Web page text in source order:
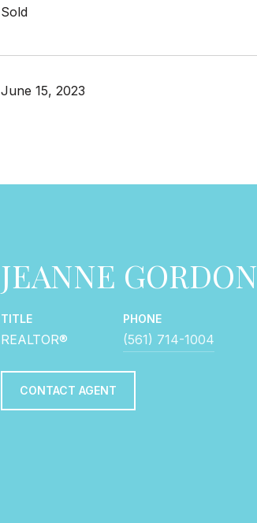
Sold
June 15, 2023
JEANNE GORDON
TITLE
REALTOR®
PHONE
(561) 714-1004
CONTACT AGENT